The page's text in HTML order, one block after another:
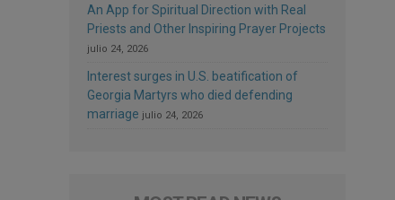
An App for Spiritual Direction with Real
Priests and Other Inspiring Prayer Projects
julio 24, 2026
Interest surges in U.S. beatification of
Georgia Martyrs who died defending
marriage julio 24, 2026